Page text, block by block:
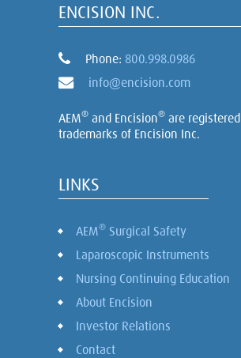
ENCISION INC.
Phone: 800.998.0986
info@encision.com
AEM® and Encision® are registered
trademarks of Encision Inc.
LINKS
AEM® Surgical Safety
Laparoscopic Instruments
Nursing Continuing Education
About Encision
Investor Relations
Contact